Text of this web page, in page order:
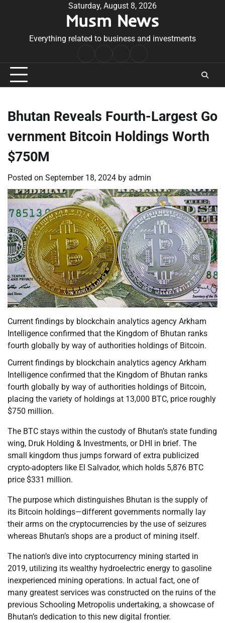
Saturday, August 8, 2026
Musm News
Everything related to business and investments
Conditions
Bhutan Reveals Fourth-Largest Go
vernment Bitcoin Holdings Worth
$750M
Posted on September 18, 2024 by admin
Current findings by blockchain analytics agency Arkham
Intelligence confirmed that the Kingdom of Bhutan ranks
fourth globally by way of authorities holdings of Bitcoin.
Current findings by blockchain analytics agency Arkham
Intelligence confirmed that the Kingdom of Bhutan ranks
fourth globally by way of authorities holdings of Bitcoin,
placing the variety of holdings at 13,000 BTC, price roughly
$750 million.
The BTC stays within the custody of Bhutan’s state funding
wing, Druk Holding & Investments, or DHI in brief. The
small kingdom thus jumps forward of extra publicized
crypto-adopters like El Salvador, which holds 5,876 BTC
price $331 million.
The purpose which distinguishes Bhutan is the supply of
its Bitcoin holdings—different governments normally lay
their arms on the cryptocurrencies by the use of seizures
whereas Bhutan’s shops are a product of mining itself.
The nation’s dive into cryptocurrency mining started in
2019, utilizing its wealthy hydroelectric energy to gasoline
inexperienced mining operations. In actual fact, one of
many greatest services was constructed on the ruins of the
previous Schooling Metropolis undertaking, a showcase of
Bhutan’s dedication to this new digital frontier.